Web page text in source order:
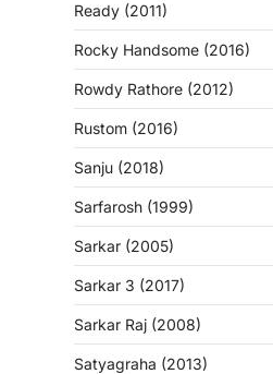
Ready (2011)
Rocky Handsome (2016)
Rowdy Rathore (2012)
Rustom (2016)
Sanju (2018)
Sarfarosh (1999)
Sarkar (2005)
Sarkar 3 (2017)
Sarkar Raj (2008)
Satyagraha (2013)